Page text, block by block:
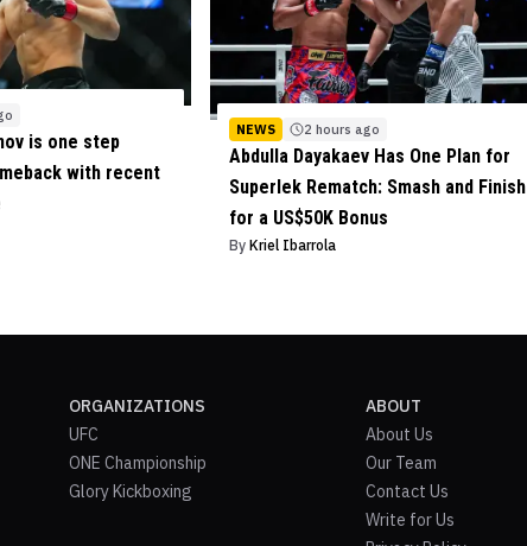
is one step
with recent
NEWS 2 hours ago
Abdulla Dayakaev Has One Plan for
Superlek Rematch: Smash and Finish
for a US$50K Bonus
By Kriel Ibarrola
ORGANIZATIONS
UFC
ONE Championship
Glory Kickboxing
ABOUT
About Us
Our Team
Contact Us
Write for Us